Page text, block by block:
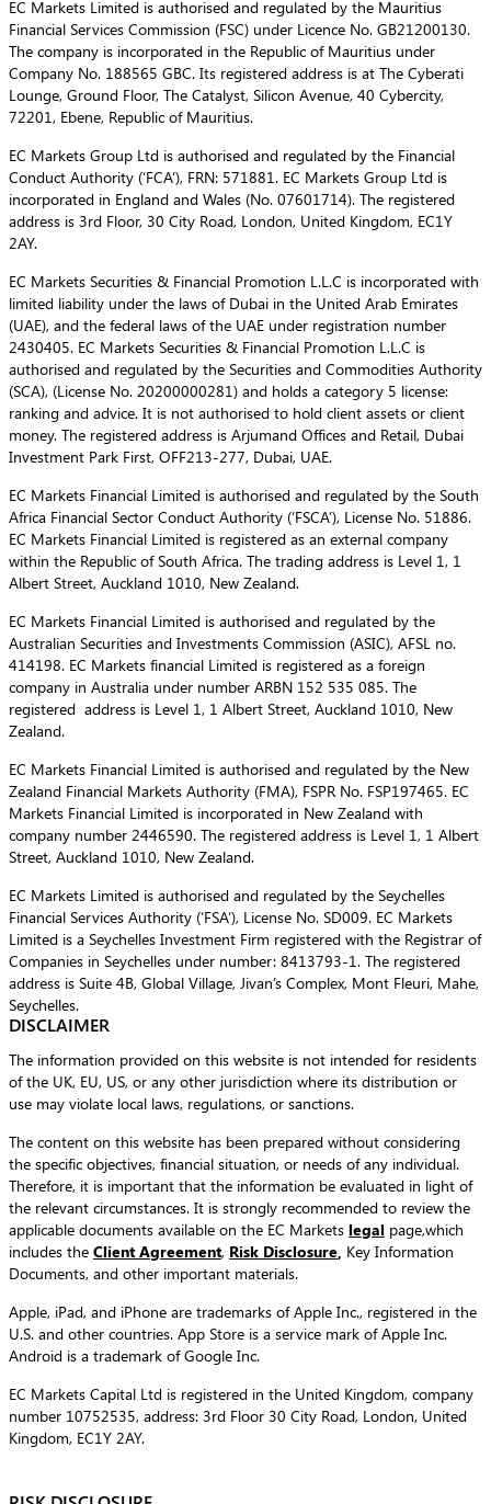
EC Markets Limited is authorised and regulated by the Mauritius
Financial Services Commission (FSC) under Licence No. GB21200130.
The company is incorporated in the Republic of Mauritius under
Company No. 188565 GBC. Its registered address is at The Cyberati
Lounge, Ground Floor, The Catalyst, Silicon Avenue, 40 Cybercity,
72201, Ebene, Republic of Mauritius.
EC Markets Group Ltd is authorised and regulated by the Financial
Conduct Authority (‘FCA’), FRN: 571881. EC Markets Group Ltd is
incorporated in England and Wales (No. 07601714). The registered
address is 3rd Floor, 30 City Road, London, United Kingdom, EC1Y
2AY.
EC Markets Securities & Financial Promotion L.L.C is incorporated with
limited liability under the laws of Dubai in the United Arab Emirates
(UAE), and the federal laws of the UAE under registration number
2430405. EC Markets Securities & Financial Promotion L.L.C is
authorised and regulated by the Securities and Commodities Authority
(SCA), (License No. 20200000281) and holds a category 5 license:
ranking and advice. It is not authorised to hold client assets or client
money. The registered address is Arjumand Offices and Retail, Dubai
Investment Park First, OFF213-277, Dubai, UAE.
EC Markets Financial Limited is authorised and regulated by the South
Africa Financial Sector Conduct Authority (‘FSCA’), License No. 51886.
EC Markets Financial Limited is registered as an external company
within the Republic of South Africa. The trading address is Level 1, 1
Albert Street, Auckland 1010, New Zealand.
EC Markets Financial Limited is authorised and regulated by the
Australian Securities and Investments Commission (ASIC), AFSL no.
414198. EC Markets financial Limited is registered as a foreign
company in Australia under number ARBN 152 535 085. The
registered address is Level 1, 1 Albert Street, Auckland 1010, New
Zealand.
EC Markets Financial Limited is authorised and regulated by the New
Zealand Financial Markets Authority (FMA), FSPR No. FSP197465. EC
Markets Financial Limited is incorporated in New Zealand with
company number 2446590. The registered address is Level 1, 1 Albert
Street, Auckland 1010, New Zealand.
EC Markets Limited is authorised and regulated by the Seychelles
Financial Services Authority (‘FSA’), License No. SD009. EC Markets
Limited is a Seychelles Investment Firm registered with the Registrar of
Companies in Seychelles under number: 8413793-1. The registered
address is Suite 4B, Global Village, Jivan’s Complex, Mont Fleuri, Mahe,
Seychelles.
DISCLAIMER
The information provided on this website is not intended for residents
of the UK, EU, US, or any other jurisdiction where its distribution or
use may violate local laws, regulations, or sanctions.
The content on this website has been prepared without considering
the specific objectives, financial situation, or needs of any individual.
Therefore, it is important that the information be evaluated in light of
the relevant circumstances. It is strongly recommended to review the
applicable documents available on the EC Markets legal page,which
includes the Client Agreement, Risk Disclosure Key Information
Documents, and other important materials.
Apple, iPad, and iPhone are trademarks of Apple Inc., registered in the
U.S. and other countries. App Store is a service mark of Apple Inc.
Android is a trademark of Google Inc.
EC Markets Capital Ltd is registered in the United Kingdom, company
number 10752535, address: 3rd Floor 30 City Road, London, United
Kingdom, EC1Y 2AY.